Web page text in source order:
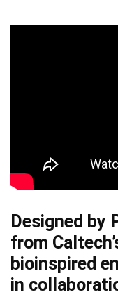
Designed by
from
bioinspired
in